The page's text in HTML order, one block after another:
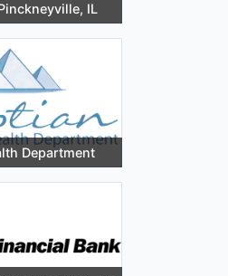
IL
Department